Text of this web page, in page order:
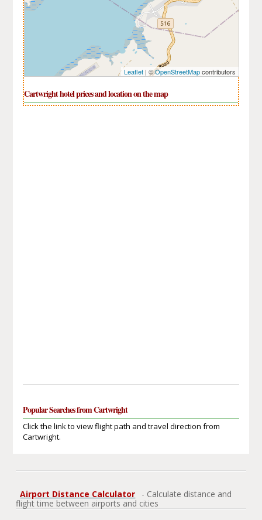
Leaflet| ©OpenStreetMapcontributors
Cartwright hotel prices and location on the map
Popular Searches from Cartwright
Click the link to view flight path and travel direction from
Cartwright.
Airport Distance Calculator
- Calculate distance and
flight time between airports and cities